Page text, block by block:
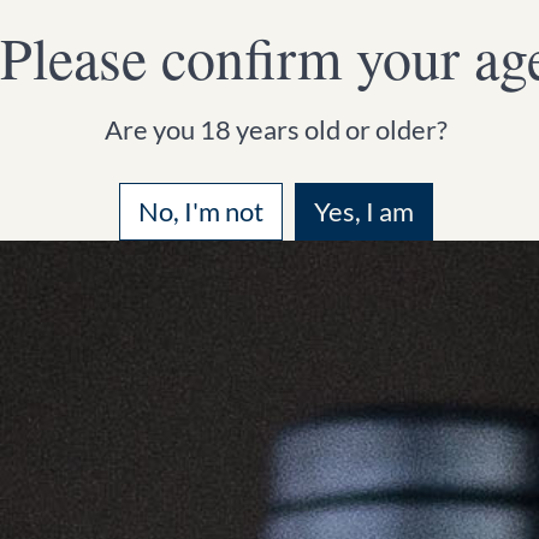
Please confirm your
Are you 18 years old or older?
No, I'm not Yes, I am
HOMEPAGE WINE WINERY